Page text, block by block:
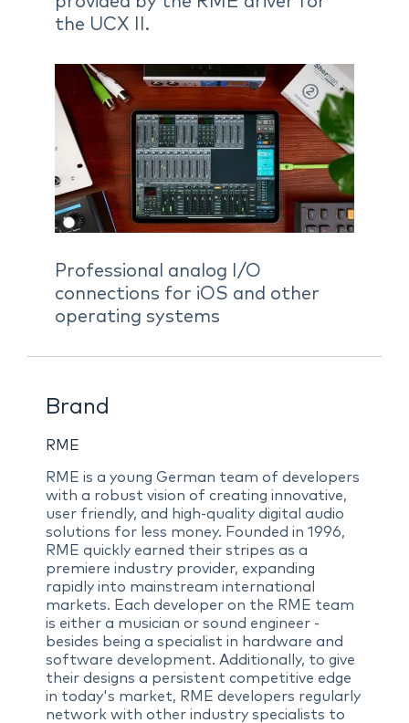
the UCX II.
Professional analog I/O
connections for iOS and other
operating systems
Brand
RME
RME is a young German team of developers
with a robust vision of creating innovative,
user friendly, and high-quality digital audio
solutions for less money. Founded in 1996,
RME quickly earned their stripes as a
premiere industry provider, expanding
rapidly into mainstream international
markets. Each developer on the RME team
is either a musician or sound engineer -
besides being a specialist in hardware and
software development. Additionally, to give
their designs a persistent competitive edge
in today's market, RME developers regularly
network with other industry specialists to